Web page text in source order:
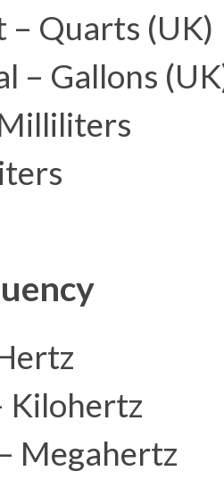
– Quarts (UK)
– Gallons
Kilohertz
Megahertz